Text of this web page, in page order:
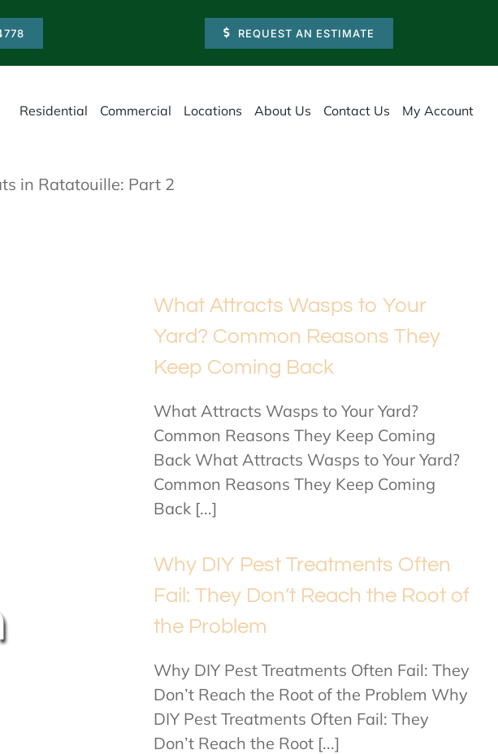
REQUEST AN ESTIMATE
Residential Commercial Locations About Us Contact Us My Account
in Ratatouille: Part 2
What Attracts Wasps to Your
Yard? Common Reasons They
Keep Coming Back
What Attracts Wasps to Your Yard?
Common Reasons They Keep Coming
Back What Attracts Wasps to Your Yard?
Common Reasons They Keep Coming
Back [...]
Why DIY Pest Treatments Often
Fail: They Don’t Reach the Root of
the Problem
Why DIY Pest Treatments Often Fail: They
Don’t Reach the Root of the Problem Why
DIY Pest Treatments Often Fail: They
Don’t Reach the Root [...]